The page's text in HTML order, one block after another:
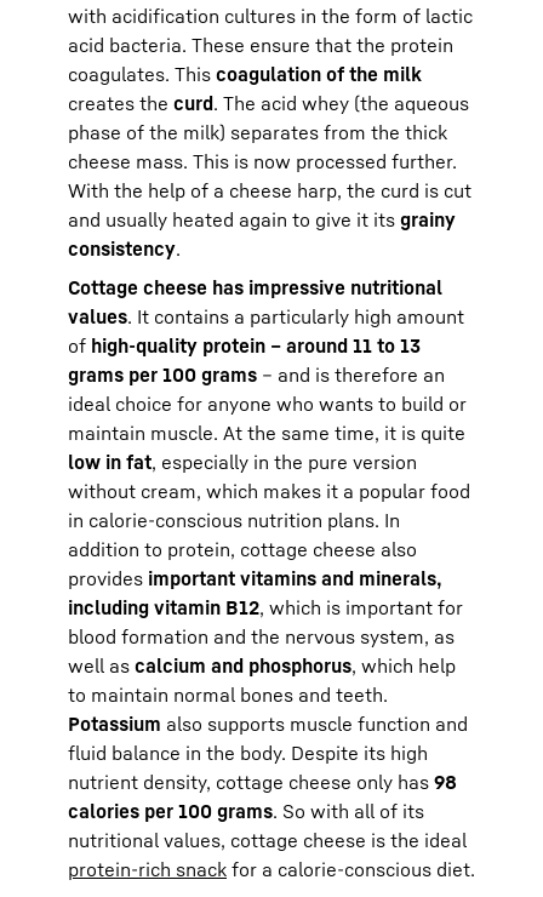
with acidification cultures in the form of lactic
acid bacteria. These ensure that the protein
coagulates. This coagulation of the milk
creates the curd. The acid whey (the aqueous
phase of the milk) separates from the thick
cheese mass. This is now processed further.
With the help of a cheese harp, the curd is cut
and usually heated again to give it its grainy
consistency.
Cottage cheese has impressive nutritional
values. It contains a particularly high amount
of high-quality protein – around 11 to 13
grams per 100 grams – and is therefore an
ideal choice for anyone who wants to build or
maintain muscle. At the same time, it is quite
low in fat, especially in the pure version
without cream, which makes it a popular food
in calorie-conscious nutrition plans. In
addition to protein, cottage cheese also
provides important vitamins and minerals,
including vitamin B12, which is important for
blood formation and the nervous system, as
well as calcium and phosphorus, which help
to maintain normal bones and teeth.
Potassium also supports muscle function and
fluid balance in the body. Despite its high
nutrient density, cottage cheese only has 98
calories per 100 grams. So with all of its
nutritional values, cottage cheese is the ideal
protein-rich snack for a calorie-conscious diet.